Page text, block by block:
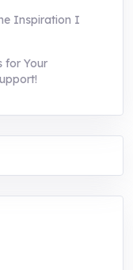
Inspiration I
for Your